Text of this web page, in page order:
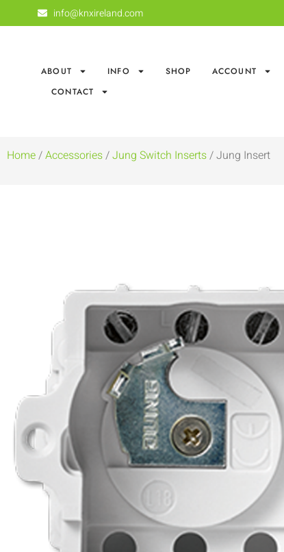
info@knxireland.com
ABOUT INFO SHOP
ACCOUNT
CONTACT
Home/Accessories/Jung Switch Inserts/ Jung Insert